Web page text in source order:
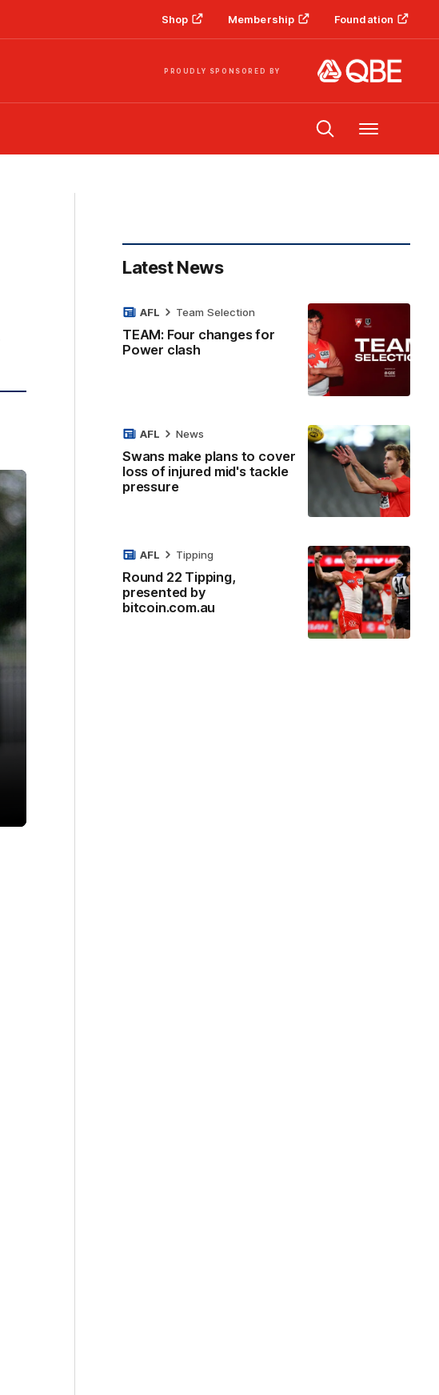
Shop Membership Foundation
PROUDLY SPONSORED BY
Menu
Latest News
TEAM: Four changes for
Power clash
AFL Team Selection
Swans make plans to cover
loss of injured mid's tackle
pressure
AFL News
Round 22 Tipping,
presented by
bitcoin.com.au
AFL Tipping